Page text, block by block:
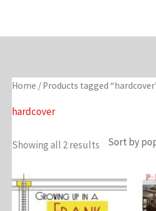
Home / Products tagged
hardcover
Showing all 2 results